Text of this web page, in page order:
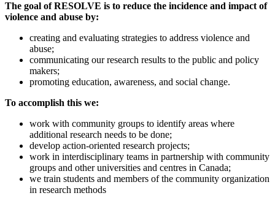
The goal of RESOLVE is to reduce the incidence and impact of
violence and abuse by:
creating and evaluating strategies to address violence and
abuse;
communicating our research results to the public and policy
makers;
promoting education, awareness, and social change.
To accomplish this we:
work with community groups to identify areas where
additional research needs to be done;
develop action-oriented research projects;
work in interdisciplinary teams in partnership with community
groups and other universities and centres in Canada;
we train students and members of the community organization
in research methods